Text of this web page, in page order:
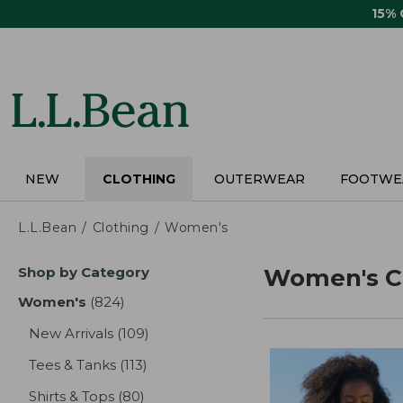
15%
NEW CLOTHING OUTERWEAR
L.L.Bean Clothing Women's
Skip
product
Shop by Category
Women's (824)
New Arrivals (109)
Tees & Tanks (113)
Shirts & Tops (80)
Women's